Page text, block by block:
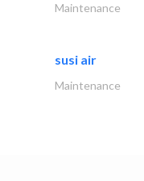
Maintenance
susi air
Maintenance